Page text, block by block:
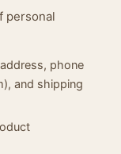
personal
phone
and shipping